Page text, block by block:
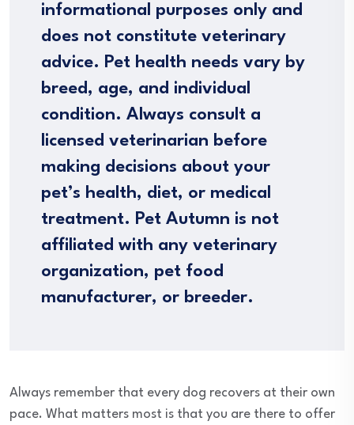
informational purposes only and
does not constitute veterinary
advice. Pet health needs vary by
breed, age, and individual
condition. Always consult a
licensed veterinarian before
making decisions about your
pet’s health, diet, or medical
treatment. Pet Autumn is not
affiliated with any veterinary
organization, pet food
manufacturer, or breeder.
Always remember that every dog recovers at their own
pace. What matters most is that you are there to offer